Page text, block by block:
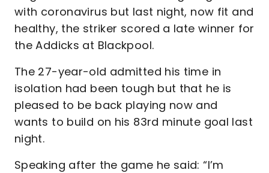
with coronavirus but last night, now fit and
healthy, the striker scored a late winner for
the Addicks at Blackpool.
The 27-year-old admitted his time in
isolation had been tough but that he is
pleased to be back playing now and
wants to build on his 83rd minute goal last
night.
Speaking after the game he said: “I’m